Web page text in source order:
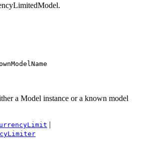
a Model instance or a known model
|